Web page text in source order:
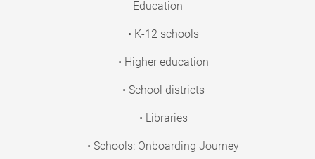
Education
• K-12 schools
• Higher education
• School districts
• Libraries
• Schools: Onboarding Journey